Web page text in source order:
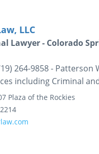
LLC
Lawyer - Colorado
264-9858 -
including Criminal
Plaza of the Rockies